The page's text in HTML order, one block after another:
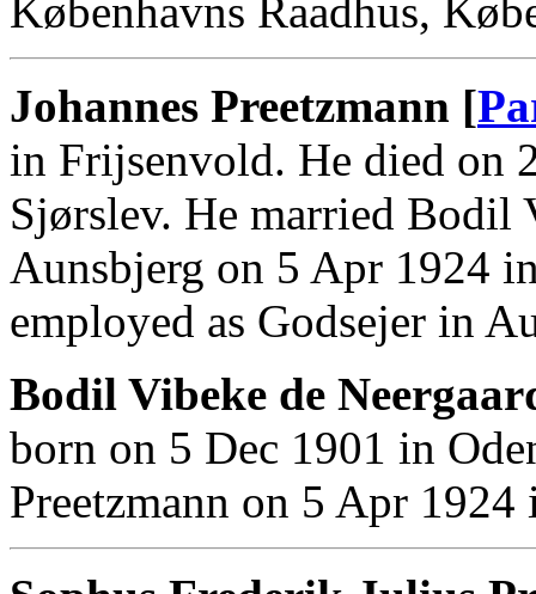
Københavns Raadhus,
Johannes Preetzmann [
in Frijsenvold. He died on
Sjørslev. He married Bodil
Aunsbjerg on 5 Apr 1924
employed as Godsejer in
Bodil Vibeke de
born on 5 Dec 1901 in
Preetzmann on 5 Apr 1924